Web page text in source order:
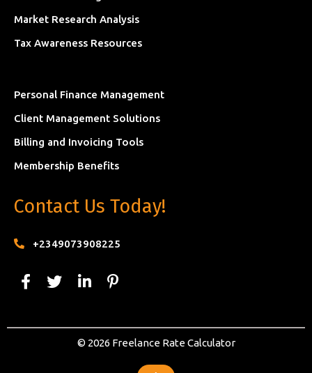
Market Research Analysis
Tax Awareness Resources
Personal Finance Management
Client Management Solutions
Billing and Invoicing Tools
Membership Benefits
Contact Us Today!
+2349073908225
© 2026 Freelance Rate Calculator